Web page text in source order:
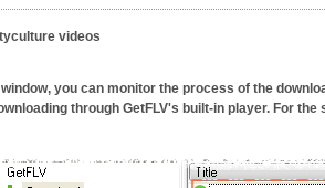
videos
window, you can monitor the process of the
through GetFLV's built-in player. For